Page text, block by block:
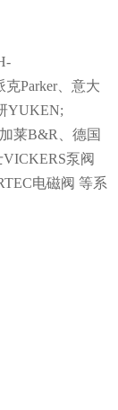
Parker、意大
YUKEN;
莱B&R、德国
泵阀
电磁阀 等系